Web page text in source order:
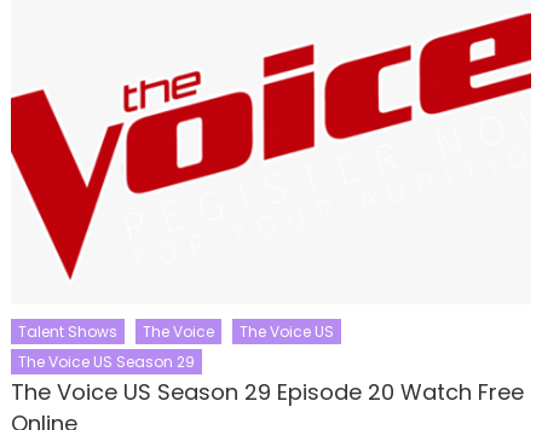
Talent Shows The Voice
The Voice US
The Voice US Season 29
The Voice US Season 29 Episode 20 Watch Free
Online